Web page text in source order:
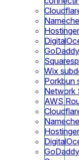
Wix
Porkbun
Network
AWS